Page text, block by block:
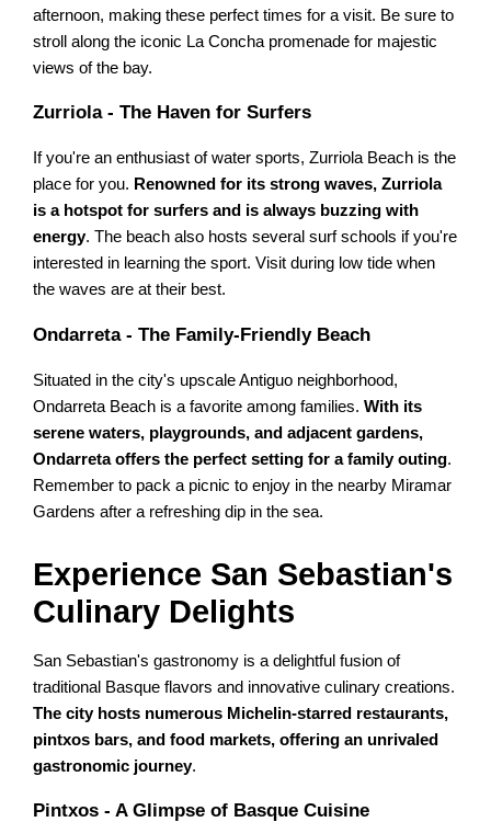
afternoon, making these perfect times for a visit. Be sure to
stroll along the iconic La Concha promenade for majestic
views of the bay.
Zurriola - The Haven for Surfers
If you're an enthusiast of water sports, Zurriola Beach is the
place for you. Renowned for its strong waves, Zurriola
is a hotspot for surfers and is always buzzing with
energy. The beach also hosts several surf schools if you're
interested in learning the sport. Visit during low tide when
the waves are at their best.
Ondarreta - The Family-Friendly Beach
Situated in the city's upscale Antiguo neighborhood,
Ondarreta Beach is a favorite among families.With its
serene waters, playgrounds, and adjacent gardens,
Ondarreta offers the perfect setting for a family outing.
Remember to pack a picnic to enjoy in the nearby Miramar
Gardens after a refreshing dip in the sea.
Experience San Sebastian's
Culinary Delights
San Sebastian's gastronomy is a delightful fusion of
traditional Basque flavors and innovative culinary creations.
The city hosts numerous Michelin-starred restaurants,
pintxos bars, and food markets, offering an unrivaled
gastronomic journey.
Pintxos - A Glimpse of Basque Cuisine